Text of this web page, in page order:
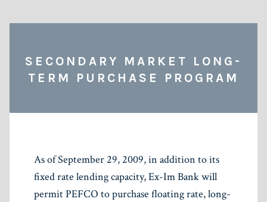
SECONDARY MARKET LONG-
TERM PURCHASE PROGRAM
As of September 29, 2009, in addition to its
fixed rate lending capacity, Ex-Im Bank will
permit PEFCO to purchase floating rate, long-